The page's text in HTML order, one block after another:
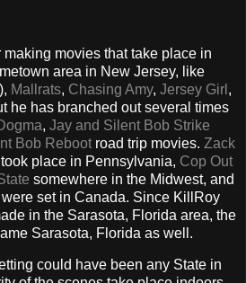
movies that take place in
area in New Jersey, like
), Mallrats, Chasing Amy, Jersey Girl ,
he has branched out several times
, Jay and Silent Bob Strike
Bob Reboot road trip movies. Zack
took place in Pennsylvania, Cop Out
somewhere in the Midwest, and
were set in Canada. Since KillRoy
in the Sarasota, Florida area, the
Sarasota, Florida as well.
could have been any State in